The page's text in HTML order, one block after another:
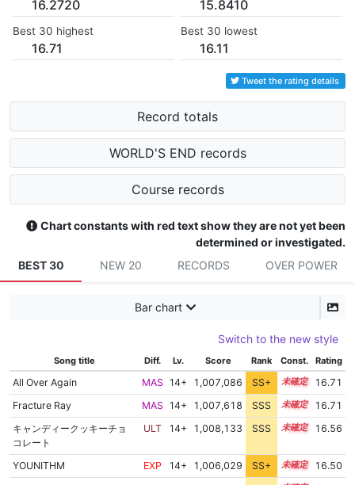
16.2720 15.8410
Best 30 highest
16.71
Best 30 lowest
16.11
Tweet the rating details
Record totals
WORLD'S END records
Course records
Chart constants with red text show they are not yet been
determined or investigated.
BEST 30
NEW 20 RECORDS OVER POWER
Bar chart
Switch to the new style
Song title Diff. Lv. Score Rank Const. Rating
All Over Again MAS 14+ 1,007,086 SS+ 14.8
16.71
Fracture Ray
MAS 14+ 1,007,618 SSS 14.7
16.71
キャンディークッキーチョ
コレート
ULT 14+ 1,008,133 SSS 14.5 16.56
YOUNITHM EXP 14+ 1,006,029 SS+ 14.8
16.50